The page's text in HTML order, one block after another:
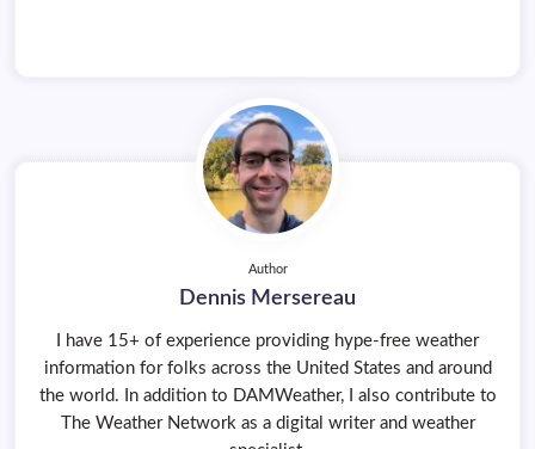
Author
Dennis Mersereau
I have 15+ of experience providing hype-free weather
information for folks across the United States and around
the world. In addition to DAMWeather, I also contribute to
The Weather Network as a digital writer and weather